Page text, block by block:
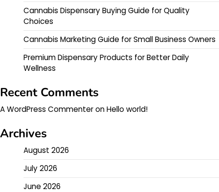
Cannabis Dispensary Buying Guide for Quality
Choices
Cannabis Marketing Guide for Small Business Owners
Premium Dispensary Products for Better Daily
Wellness
Recent Comments
A WordPress CommenteronHello world!
Archives
August 2026
July 2026
June 2026